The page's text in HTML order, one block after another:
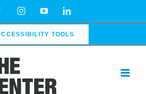
FacebookInstagramYouTubeLinkedIn
TOOLS